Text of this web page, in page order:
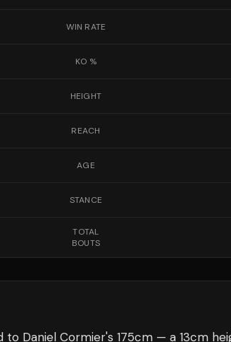
WIN RATE
KO %
HEIGHT
REACH
AGE
STANCE
TOTAL
BOUTS
to Daniel Cormier's 175cm — a 13cm